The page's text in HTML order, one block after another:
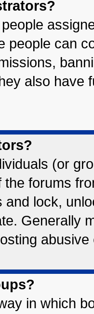
people can
also have
(or
the forums
and lock,
Generally
in which